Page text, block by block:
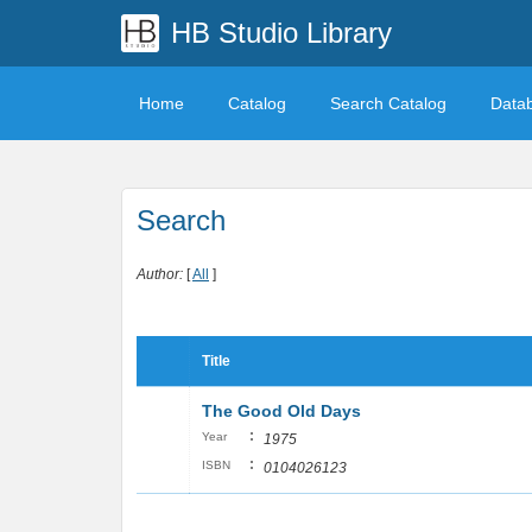
HB Studio Library
Home Catalog Search Catalog
Search
Author: [All ]
Title
The Good Old Days
Year : 1975
ISBN : 0104026123